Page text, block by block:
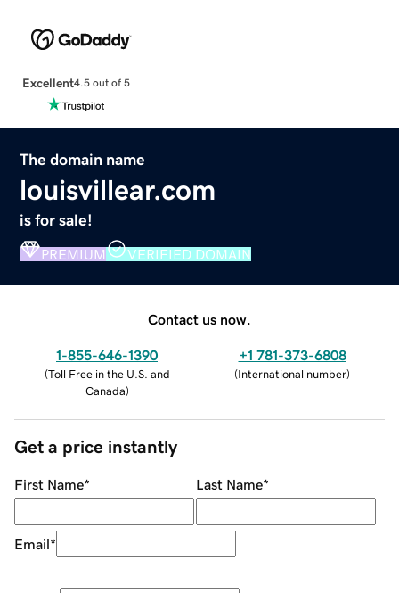
Excellent4.5 out of 5
The domain name
louisvillear.com
is for sale!
PREMIUM VERIFIED DOMAIN
Contact us now.
1-855-646-1390
(Toll Free in the U.S. and
Canada)
+1 781-373-6808
(International number)
Get a price instantly
First Name* Last Name*
Email*